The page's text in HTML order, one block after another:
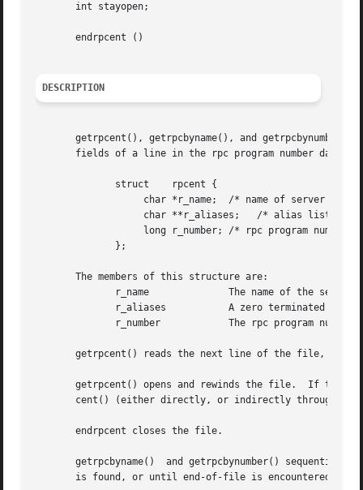
       int stayopen;
       endrpcent ()
DESCRIPTION
getrpcent(), getrpcbyname(), and
fields of a line in the rpc program number data
       The members of this structure are:
getrpcent() reads the next line of the file,
       getrpcent() opens and rewinds the file.	If the stayopen flag is non-zero, the net data base will not be closed after each call	to  getrp-
cent() (either directly, or indirectly through
       endrpcent closes the file.
getrpcbyname()  and getrpcbynumber()
       is found, or until end-of-file is encountered.